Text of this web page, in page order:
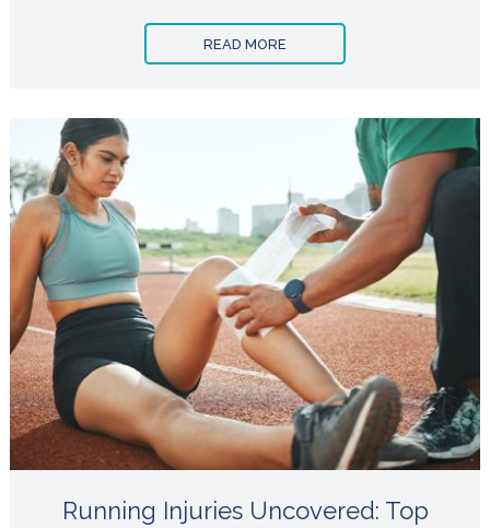
READ MORE
Running Injuries Uncovered: Top